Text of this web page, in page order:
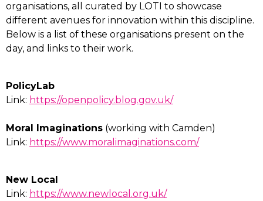
organisations, all curated by LOTI to showcase
different avenues for innovation within this discipline.
Below is a list of these organisations present on the
day, and links to their work.
PolicyLab
Link: https://openpolicy.blog.gov.uk/
Moral Imaginations (working with Camden)
Link: https://www.moralimaginations.com/
New Local
Link: https://www.newlocal.org.uk/